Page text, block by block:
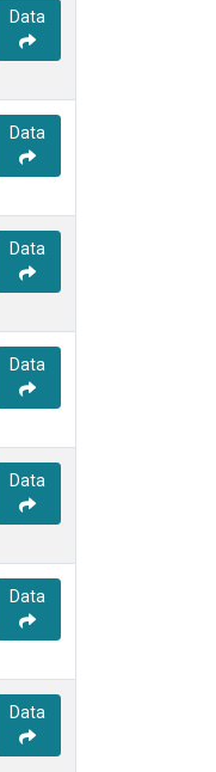
Data
Data
Data
Data
Data
Data
Data